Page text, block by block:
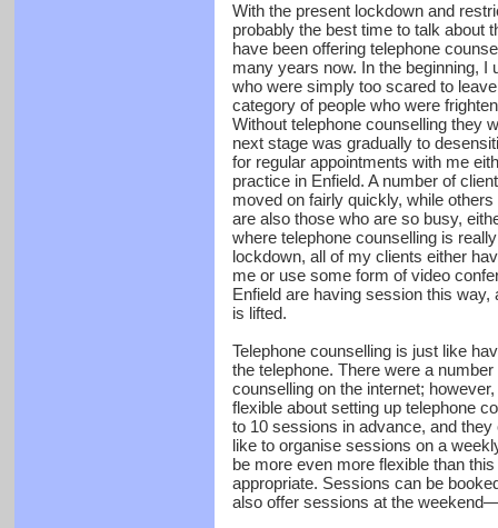
With the present lockdown and
probably the best time to talk about
have been offering telephone
many years now. In the beginning, I
who were simply too scared to
category of people who were
Without telephone counselling they
next stage was gradually to
for regular appointments with me
practice in Enfield. A number of
moved on fairly quickly, while
are also those who are so busy,
where telephone counselling is
lockdown, all of my clients either
me or use some form of video
Enfield are having session this
is lifted.
Telephone counselling is just like
the telephone. There were a
counselling on the internet;
flexible about setting up telephone
to 10 sessions in advance, and
like to organise sessions on a
be more even more flexible than
appropriate. Sessions can be
also offer sessions at the